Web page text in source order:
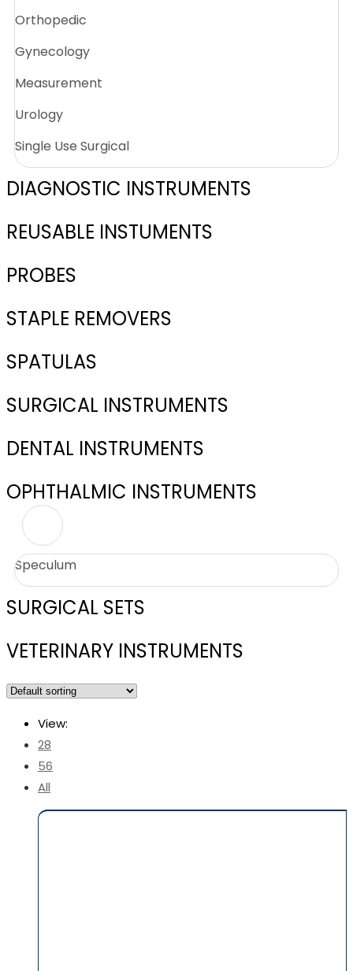
Orthopedic
Gynecology
Measurement
Urology
Single Use Surgical
DIAGNOSTIC INSTRUMENTS
REUSABLE INSTUMENTS
PROBES
STAPLE REMOVERS
SPATULAS
SURGICAL INSTRUMENTS
DENTAL INSTRUMENTS
OPHTHALMIC INSTRUMENTS
Speculum
SURGICAL SETS
VETERINARY INSTRUMENTS
View:
28
56
All